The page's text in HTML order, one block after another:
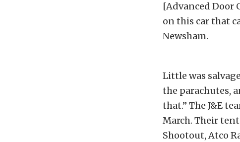
[Advanced Door
on this car that
Newsham.
Little was
the parachutes,
that.” The J&E
March. Their
Shootout, Atco